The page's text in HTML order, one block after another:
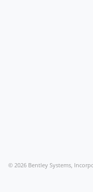
© 2026 Bentley Systems,